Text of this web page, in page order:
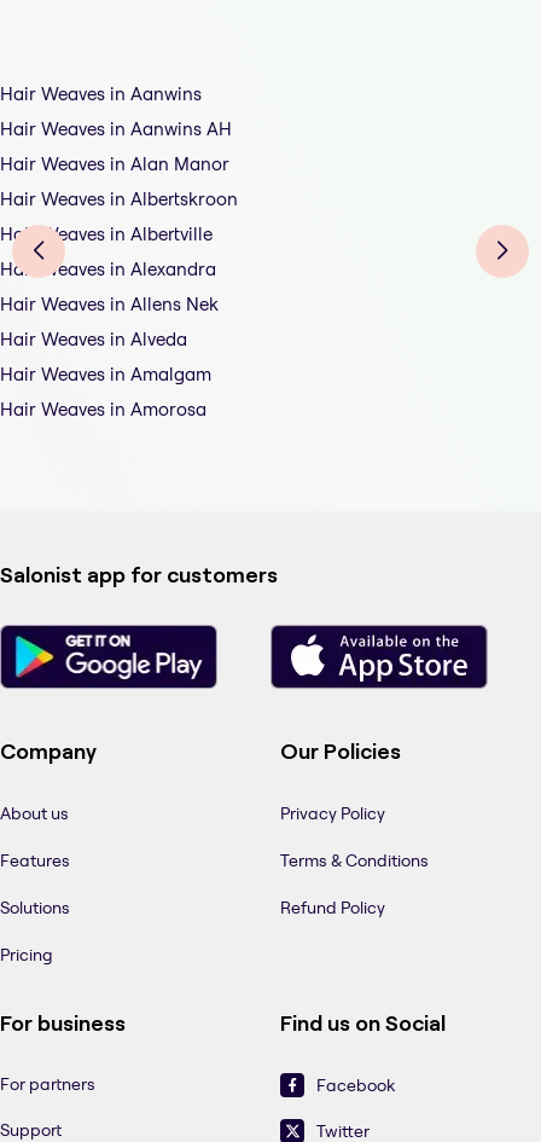
Hair Weaves in Aanwins
Hair Weaves in Aanwins AH
Hair Weaves in Alan Manor
Hair Weaves in Albertskroon
Hair Weaves in Albertville
Hair Weaves in Alexandra
Hair Weaves in Allens Nek
Hair Weaves in Alveda
Hair Weaves in Amalgam
Hair Weaves in Amorosa
Salonist app for customers
Company
About us
Features
Solutions
Pricing
Our Policies
Privacy Policy
Terms & Conditions
Refund Policy
For business
For partners
Support
Find us on Social
Facebook
Twitter